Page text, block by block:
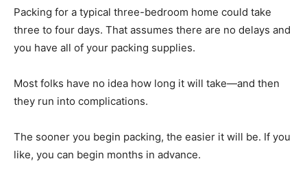
Packing for a typical three-bedroom home could take
three to four days. That assumes there are no delays and
you have all of your packing supplies.
Most folks have no idea how long it will take—and then
they run into complications.
The sooner you begin packing, the easier it will be. If you
like, you can begin months in advance.